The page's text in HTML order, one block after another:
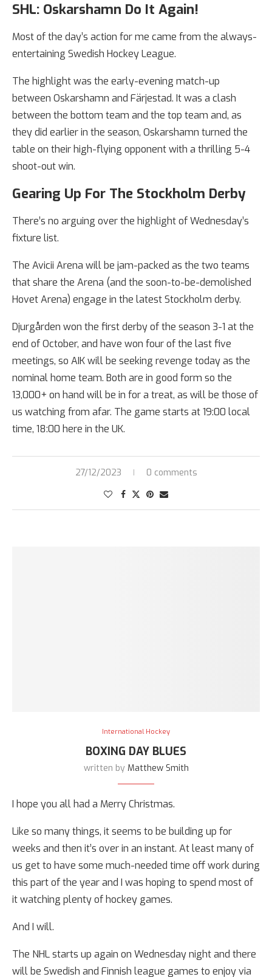
SHL: Oskarshamn Do It Again!
Most of the day’s action for me came from the always-
entertaining Swedish Hockey League.
The highlight was the early-evening match-up
between Oskarshamn and Färjestad. It was a clash
between the bottom team and the top team and, as
they did earlier in the season, Oskarshamn turned the
table on their high-flying opponent with a thrilling 5-4
shoot-out win.
Gearing Up For The Stockholm Derby
There’s no arguing over the highlight of Wednesday’s
fixture list.
The Avicii Arena will be jam-packed as the two teams
that share the Arena (and the soon-to-be-demolished
Hovet Arena) engage in the latest Stockholm derby.
Djurgården won the first derby of the season 3-1 at the
end of October, and have won four of the last five
meetings, so AIK will be seeking revenge today as the
nominal home team. Both are in good form so the
13,000+ on hand will be in for a treat, as will be those of
us watching from afar. The game starts at 19:00 local
time, 18:00 here in the UK.
27/12/2023 0 comments
International Hockey
BOXING DAY BLUES
written by Matthew Smith
I hope you all had a Merry Christmas.
Like so many things, it seems to be building up for
weeks and then it’s over in an instant. At least many of
us get to have some much-needed time off work during
this part of the year and I was hoping to spend most of
it watching plenty of hockey games.
And I will.
The NHL starts up again on Wednesday night and there
will be Swedish and Finnish league games to enjoy via